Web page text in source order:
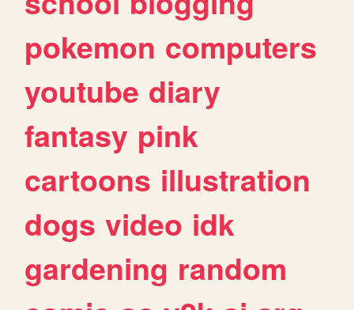
pokemon computers
youtube diary
fantasy pink
cartoons illustration
dogs video idk
gardening random